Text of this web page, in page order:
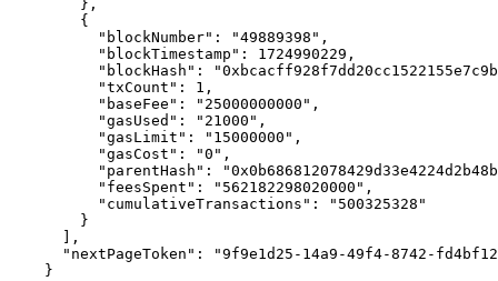
    },
    {
      "
blockNumber" : "49889398" ,
      "
blockTimestamp " : 1724990229 ,
      "
blockHash " :
      "
txCount " : 1 ,
      "
baseFee " : "25000000000" ,
      "
gasUsed " : "21000" ,
      "
gasLimit " : "15000000" ,
      "
gasCost " : "0" ,
      "
parentHash " :
      "
feesSpent " : "562182298020000" ,
      "
cumulativeTransactions " :
"500325328"
    }
  ],
  "
nextPageToken " :
"9f9e1d25-14a9-49f4-8742-
}